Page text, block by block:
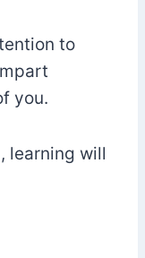
to
you.
learning will